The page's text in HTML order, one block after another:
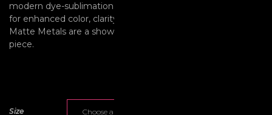
modern dye-sublimation process and the latest technology
for enhanced color, clarity, detail, and archival quality, Vivid &
Matte Metals are a show-stopping contemporary decor
piece.
Size